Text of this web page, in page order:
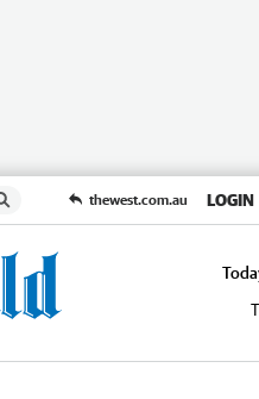
thewest.com.au LOGIN